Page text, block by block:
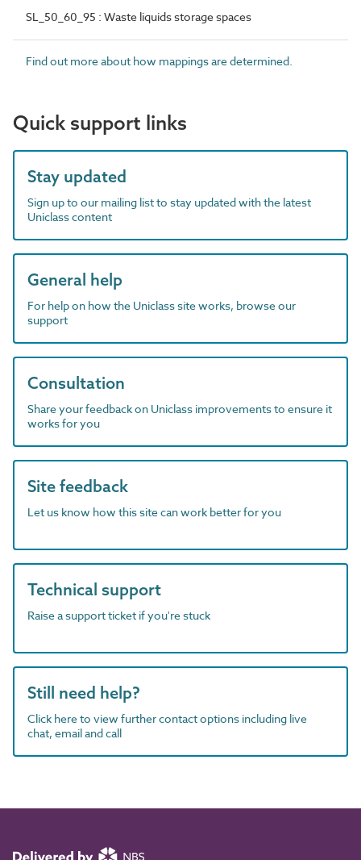
SL_50_60_95 : Waste liquids storage spaces
Find out more about how mappings are determined.
Quick support links
Stay updated
Sign up to our mailing list to stay updated with the latest
Uniclass content
General help
For help on how the Uniclass site works, browse our
support
Consultation
Share your feedback on Uniclass improvements to ensure it
works for you
Site feedback
Let us know how this site can work better for you
Technical support
Raise a support ticket if you're stuck
Still need help?
Click here to view further contact options including live
chat, email and call